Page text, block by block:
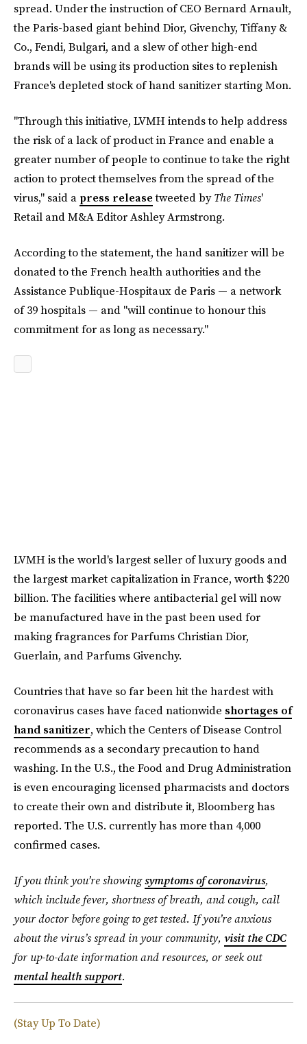
spread. Under the instruction of CEO Bernard Arnault,
the Paris-based giant behind Dior, Givenchy, Tiffany &
Co., Fendi, Bulgari, and a slew of other high-end
brands will be using its production sites to replenish
France's depleted stock of hand sanitizer starting Mon.
"Through this initiative, LVMH intends to help address
the risk of a lack of product in France and enable a
greater number of people to continue to take the right
action to protect themselves from the spread of the
virus," said a press releasetweeted byThe Times'
Retail and M&A Editor Ashley Armstrong.
According to the statement, the hand sanitizer will be
donated to the French health authorities and the
Assistance Publique-Hospitaux de Paris — a network
of 39 hospitals — and "will continue to honour this
commitment for as long as necessary."
LVMH is the world's largest seller of luxury goods and
the largest market capitalization in France, worth $220
billion. The facilities where antibacterial gel will now
be manufactured have in the past been used for
making fragrances for Parfums Christian Dior,
Guerlain, and Parfums Givenchy.
Countries that have so far been hit the hardest with
coronavirus cases have faced nationwide shortages of
hand sanitizer, which the Centers of Disease Control
recommends as a secondary precaution to hand
washing. In the U.S., the Food and Drug Administration
is even encouraging licensed pharmacists and doctors
to create their own and distribute it, Bloomberg has
reported. The U.S. currently has more than 4,000
confirmed cases.
If you think you’re showingsymptoms of coronavirus,
which include fever, shortness of breath, and cough, call
your doctor before going to get tested. If you’re anxious
about the virus’s spread in your community, visit the CDC
for up-to-date information and resources, or seek out
mental health support.
(Stay Up To Date)